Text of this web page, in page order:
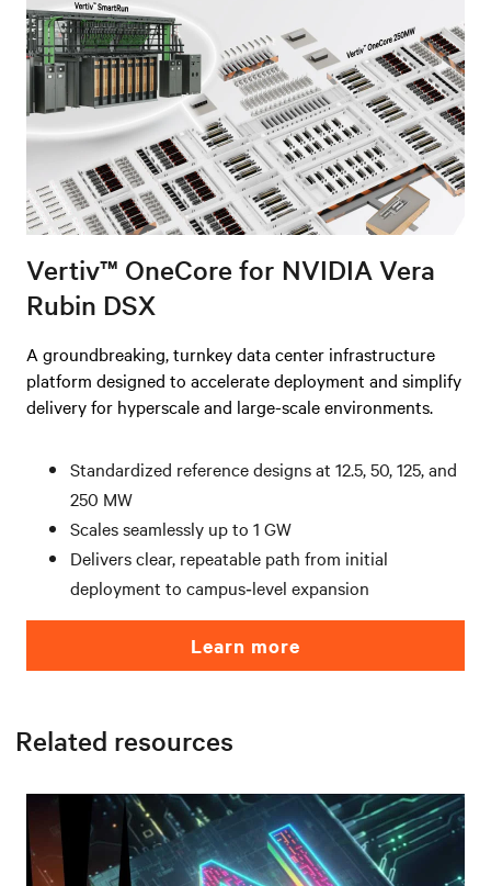
Vertiv™ OneCore for NVIDIA Vera
Rubin DSX
A groundbreaking, turnkey data center infrastructure
platform designed to accelerate deployment and simplify
delivery for hyperscale and large-scale environments.
Standardized reference designs at 12.5, 50, 125, and
250 MW
Scales seamlessly up to 1 GW
Delivers clear, repeatable path from initial
deployment to campus‑level expansion
Learn more
Related resources